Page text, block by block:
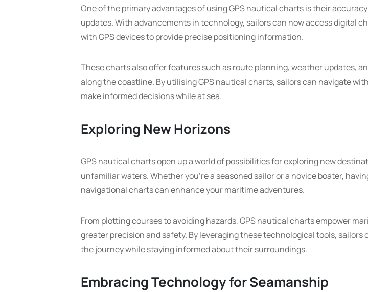
One of the primary advantages of using GPS nautical charts is their
updates. With advancements in technology, sailors can now access digital
with GPS devices to provide precise positioning information.
These charts also offer features such as route planning, weather updates,
along the coastline. By utilising GPS nautical charts, sailors can navigate
make informed decisions while at sea.
Exploring New Horizons
GPS nautical charts open up a world of possibilities for exploring new
unfamiliar waters. Whether you’re a seasoned sailor or a novice boater,
navigational charts can enhance your maritime adventures.
From plotting courses to avoiding hazards, GPS nautical charts empower
greater precision and safety. By leveraging these technological tools, sailors
the journey while staying informed about their surroundings.
Embracing Technology for Seamanship